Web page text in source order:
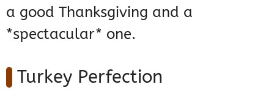
a good Thanksgiving and a
*spectacular* one.
Turkey Perfection